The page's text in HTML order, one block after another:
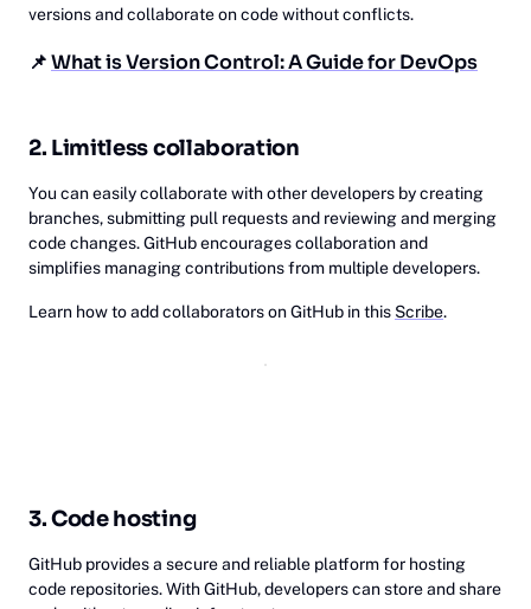
versions and collaborate on code without conflicts.
📌What is Version Control: A Guide for DevOps
2. Limitless collaboration
You can easily collaborate with other developers by creating
branches, submitting pull requests and reviewing and merging
code changes. GitHub encourages collaboration and
simplifies managing contributions from multiple developers.
Learn how to add collaborators on GitHub in this Scribe.
3. Code hosting
GitHub provides a secure and reliable platform for hosting
code repositories. With GitHub, developers can store and share